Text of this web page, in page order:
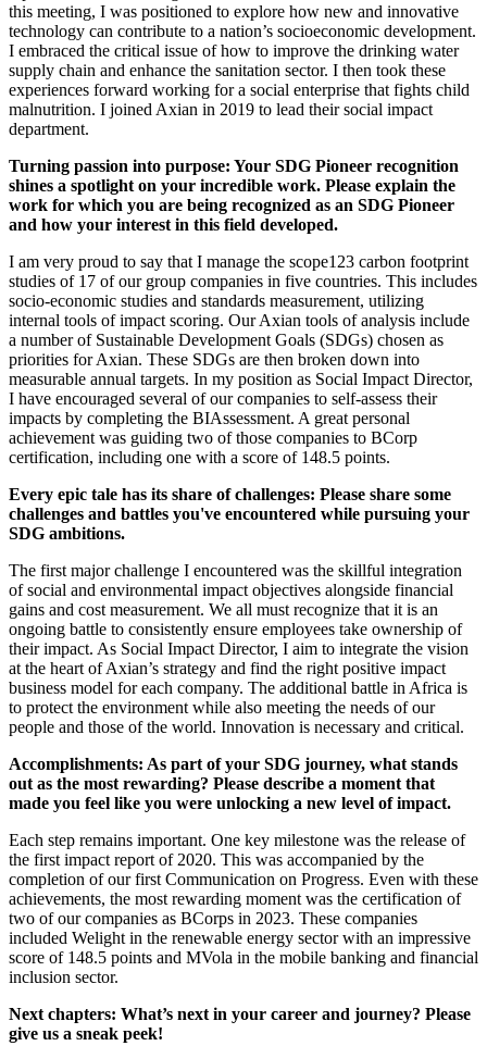
this meeting, I was positioned to explore how new and innovative
technology can contribute to a nation’s socioeconomic development.
I embraced the critical issue of how to improve the drinking water
supply chain and enhance the sanitation sector. I then took these
experiences forward working for a social enterprise that fights child
malnutrition. I joined Axian in 2019 to lead their social impact
department.
Turning passion into purpose: Your SDG Pioneer recognition
shines a spotlight on your incredible work. Please explain the
work for which you are being recognized as an SDG Pioneer
and how your interest in this field developed.
I am very proud to say that I manage the scope123 carbon footprint
studies of 17 of our group companies in five countries. This includes
socio-economic studies and standards measurement, utilizing
internal tools of impact scoring. Our Axian tools of analysis include
a number of Sustainable Development Goals (SDGs) chosen as
priorities for Axian. These SDGs are then broken down into
measurable annual targets. In my position as Social Impact Director,
I have encouraged several of our companies to self-assess their
impacts by completing the BIAssessment. A great personal
achievement was guiding two of those companies to BCorp
certification, including one with a score of 148.5 points.
Every epic tale has its share of challenges: Please share some
challenges and battles you've encountered while pursuing your
SDG ambitions.
The first major challenge I encountered was the skillful integration
of social and environmental impact objectives alongside financial
gains and cost measurement. We all must recognize that it is an
ongoing battle to consistently ensure employees take ownership of
their impact. As Social Impact Director, I aim to integrate the vision
at the heart of Axian’s strategy and find the right positive impact
business model for each company. The additional battle in Africa is
to protect the environment while also meeting the needs of our
people and those of the world. Innovation is necessary and critical.
Accomplishments: As part of your SDG journey, what stands
out as the most rewarding? Please describe a moment that
made you feel like you were unlocking a new level of impact.
Each step remains important. One key milestone was the release of
the first impact report of 2020. This was accompanied by the
completion of our first Communication on Progress. Even with these
achievements, the most rewarding moment was the certification of
two of our companies as BCorps in 2023. These companies
included Welight in the renewable energy sector with an impressive
score of 148.5 points and MVola in the mobile banking and financial
inclusion sector.
Next chapters: What’s next in your career and journey? Please
give us a sneak peek!